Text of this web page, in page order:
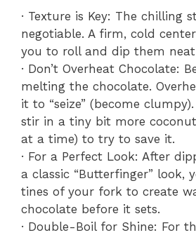
· Texture is Key: The chilling
negotiable. A firm, cold
you to roll and dip them
· Don’t Overheat Chocolate:
melting the chocolate.
it to “seize” (become
stir in a tiny bit more
at a time) to try to save it.
· For a Perfect Look: After
a classic “Butterfinger” look,
tines of your fork to create
chocolate before it sets.
· Double-Boil for Shine: For